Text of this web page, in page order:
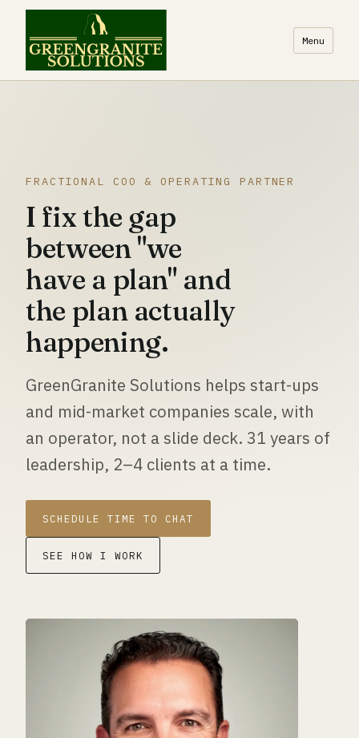
Menu
FRACTIONAL COO & OPERATING PARTNER
I fix the gap
between "we
have a plan" and
the plan actually
happening.
GreenGranite Solutions helps start-ups
and mid-market companies scale, with
an operator, not a slide deck. 31 years of
leadership, 2–4 clients at a time.
SCHEDULE TIME TO CHAT
SEE HOW I WORK